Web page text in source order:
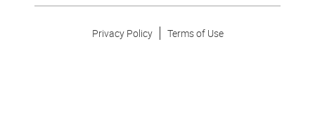
Privacy Policy
Terms of Use